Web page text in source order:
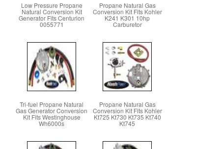
Low Pressure Propane
Natural Conversion Kit
Generator Fits Centurion
0055771
Propane Natural Gas
Conversion Kit Fits Kohler
K241 K301 10hp
Carburetor
Tri-fuel Propane Natural
Gas Generator Conversion
Kit Fits Westinghouse
Wh6000s
Propane Natural Gas
Conversion Kit Fits Kohler
Kt725 Kt730 Kt735 Kt740
Kt745